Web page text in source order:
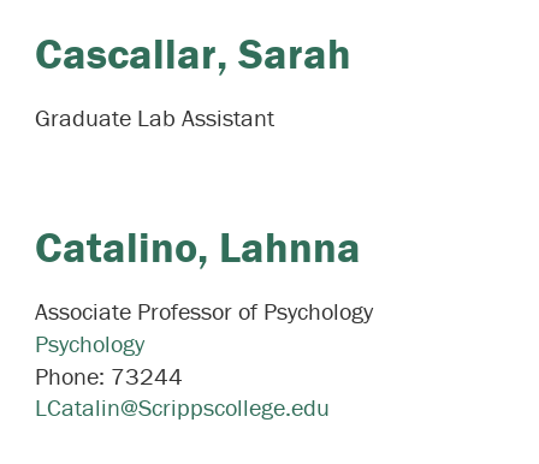
Cascallar, Sarah
Graduate Lab Assistant
Catalino, Lahnna
Associate Professor of Psychology
Psychology
Phone: 73244
LCatalin@Scrippscollege.edu